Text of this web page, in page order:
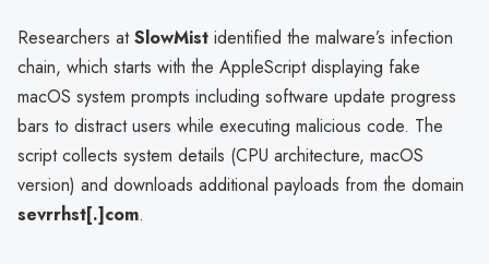
Researchers atSlowMist identified the malware’s infection
chain, which starts with the AppleScript displaying fake
macOS system prompts including software update progress
bars to distract users while executing malicious code. The
script collects system details (CPU architecture, macOS
version) and downloads additional payloads from the domain
sevrrhst[.]com.